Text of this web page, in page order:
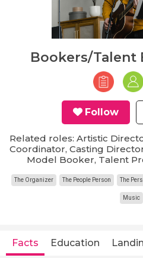
Bookers/Talent
Follow
Related roles: Artistic
Coordinator, Casting
Model Booker, Talent
The Organizer The People Person The
Music
Facts Education